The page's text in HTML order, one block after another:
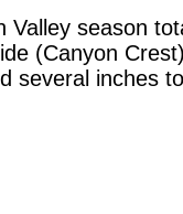
Valley season
(Canyon
several inches